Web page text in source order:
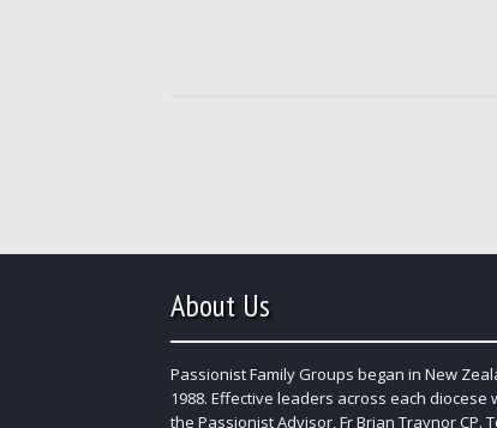
About Us
Passionist Family Groups began in New
1988. Effective leaders across each diocese
the Passionist Advisor, Fr Brian Traynor CP.